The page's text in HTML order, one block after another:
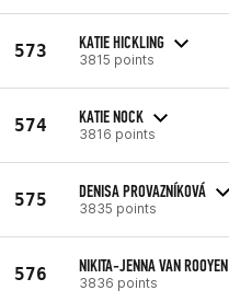
573 KATIE HICKLING
3815 points
574 KATIE NOCK
3816 points
575 DENISA PROVAZNÍKOVÁ
3835 points
576 NIKITA-JENNA VAN ROOYEN
3836 points